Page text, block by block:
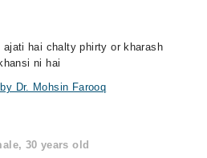
ajati hai chalty phirty or kharash
ni hai
Dr. Mohsin Farooq
30 years old